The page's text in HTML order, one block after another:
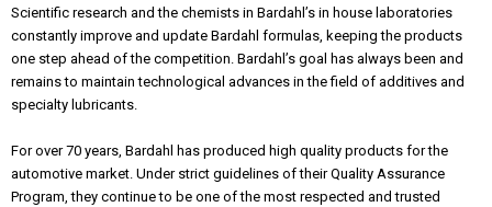
Scientific research and the chemists in Bardahl’s in house laboratories
constantly improve and update Bardahl formulas, keeping the products
one step ahead of the competition. Bardahl’s goal has always been and
remains to maintain technological advances in the field of additives and
specialty lubricants.
For over 70 years, Bardahl has produced high quality products for the
automotive market. Under strict guidelines of their Quality Assurance
Program, they continue to be one of the most respected and trusted